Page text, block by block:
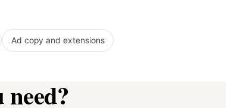
Ad copy and extensions